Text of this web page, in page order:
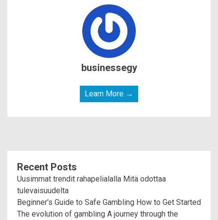
businessegy
Learn More →
Recent Posts
Uusimmat trendit rahapelialalla Mitä odottaa
tulevaisuudelta
Beginner's Guide to Safe Gambling How to Get Started
The evolution of gambling A journey through the